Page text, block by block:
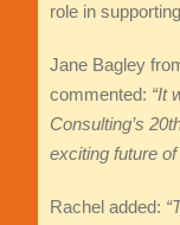
role in
Jane Bagley
commented: “It
Consulting’s
exciting future of
Rachel added: